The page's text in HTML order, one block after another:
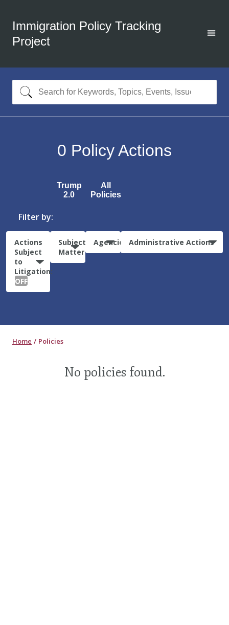
Immigration Policy Tracking
Project
0 Policy Actions
Trump
2.0
All
Policies
Filter by:
Actions
Subject
to
Litigation:
OFF
Subject
Matter
Agencies Administrative Actions
Home Policies
No policies found.